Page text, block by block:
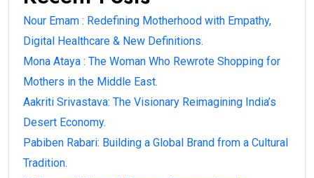
Nour Emam : Redefining Motherhood with Empathy,
Digital Healthcare & New Definitions.
Mona Ataya : The Woman Who Rewrote Shopping for
Mothers in the Middle East.
Aakriti Srivastava: The Visionary Reimagining India’s
Desert Economy.
Pabiben Rabari: Building a Global Brand from a Cultural
Tradition.